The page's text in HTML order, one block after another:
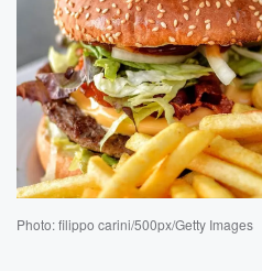
Photo: filippo carini/500px/Getty Images